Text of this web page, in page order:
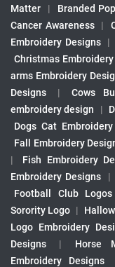
Matter
| Branded
Cancer Awareness
|
Embroidery Designs
|
Christmas
arms Embroidery
Designs
| Cows
embroidery design
|
Dogs Cat
Fall Embroidery
|
Fish Embroidery
Embroidery Designs
|
Football Club
Sorority Logo |
Logo Embroidery
Designs
| Horse
Embroidery Designs